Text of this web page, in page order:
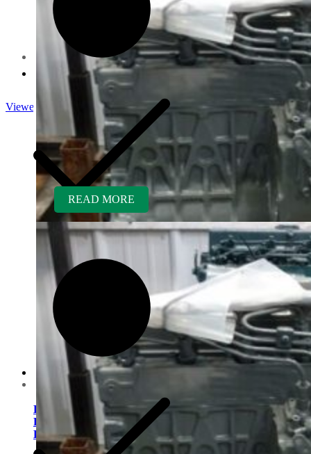
About us
Customer Service
Viewed
Core Inquiry
Kubota V1505TER-GEN
Rebuilt Engine: Vermeer
D9X13 Direction Drill
READ MORE